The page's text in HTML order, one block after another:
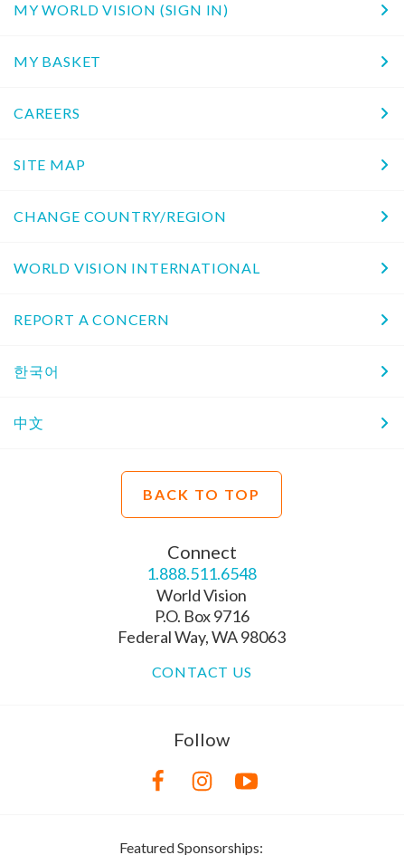
MY WORLD VISION (SIGN IN)
MY BASKET
CAREERS
SITE MAP
CHANGE COUNTRY/REGION
WORLD VISION INTERNATIONAL
REPORT A CONCERN
한국어
中文
BACK TO TOP
Connect
1.888.511.6548
World Vision
P.O. Box 9716
Federal Way, WA 98063
CONTACT US
Follow
Featured Sponsorships: